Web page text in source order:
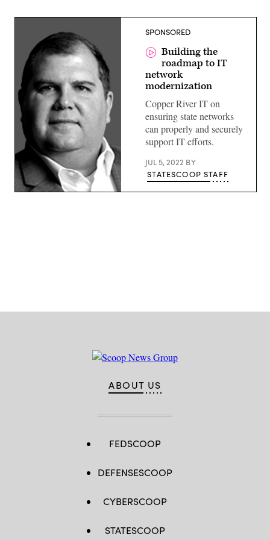
SPONSORED
Building the
roadmap to IT
network
modernization
Copper River IT on
ensuring state networks
can properly and securely
support IT efforts.
JUL 5, 2022 BY
STATESCOOP STAFF
ABOUT US
FEDSCOOP
DEFENSESCOOP
CYBERSCOOP
STATESCOOP